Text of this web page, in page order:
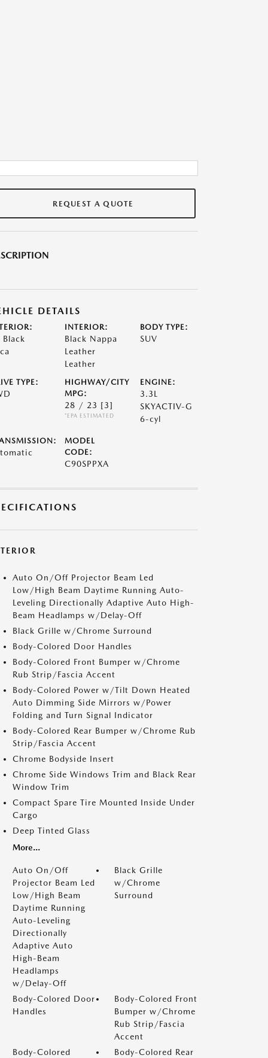
REQUEST A QUOTE
DETAILS
Black
INTERIOR:
Black Nappa
Leather
Leather
BODY TYPE:
SUV
TYPE:
HIGHWAY/CITY
MPG:
28 / 23 [3]
*EPA ESTIMATED
ENGINE:
3.3L
SKYACTIV-G
6-cyl
MODEL
CODE:
C90SPPXA
Auto On/Off Projector Beam Led
Low/High Beam Daytime Running Auto-
Leveling Directionally Adaptive Auto High-
Beam Headlamps w/Delay-Off
Black Grille w/Chrome Surround
Body-Colored Door Handles
Body-Colored Front Bumper w/Chrome
Rub Strip/Fascia Accent
Body-Colored Power w/Tilt Down Heated
Auto Dimming Side Mirrors w/Power
Folding and Turn Signal Indicator
Body-Colored Rear Bumper w/Chrome Rub
Strip/Fascia Accent
Chrome Bodyside Insert
Chrome Side Windows Trim and Black Rear
Window Trim
Compact Spare Tire Mounted Inside Under
Cargo
Deep Tinted Glass
More...
Auto On/Off
Projector Beam Led
Low/High Beam
Daytime Running
Auto-Leveling
Directionally
Adaptive Auto
High-Beam
Headlamps
w/Delay-Off
Black Grille
w/Chrome
Surround
Body-Colored Door
Handles
Body-Colored Front
Bumper w/Chrome
Rub Strip/Fascia
Accent
Body-Colored
Body-Colored Rear